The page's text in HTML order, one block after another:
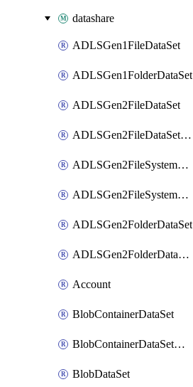
datashare
ADLSGen1FileDataSet
ADLSGen1FolderDataSet
ADLSGen2FileDataSet
ADLSGen2FileDataSetMapping
ADLSGen2FileSystemDataSet
ADLSGen2FileSystemDataSetMapping
ADLSGen2FolderDataSet
ADLSGen2FolderDataSetMapping
Account
BlobContainerDataSet
BlobContainerDataSetMapping
BlobDataSet